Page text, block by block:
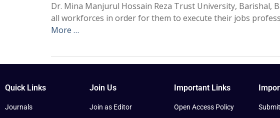
Dr. Mina Manjurul Hossain Reza Trust University, Barishal,
all workforces in order for them to execute their jobs
More …
Quick Links
Journals
Join Us
Join as Editor
Important Links
Open Access Policy